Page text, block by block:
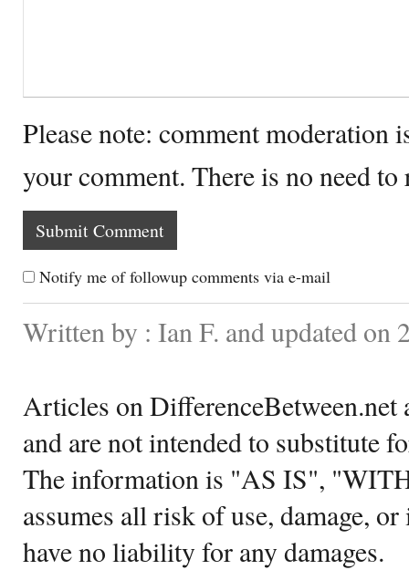
Please note: comment moderation
your comment. There is no need
Notify me of followup comments via e-mail
Written by : Ian F. and updated on
Articles on DifferenceBetween.net
and are not intended to substitute
The information is "AS IS",
assumes all risk of use, damage,
have no liability for any damages.